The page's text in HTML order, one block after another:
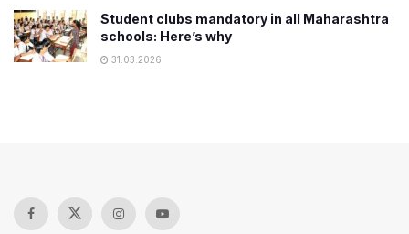
Student clubs mandatory in all Maharashtra
schools: Here’s why
31.03.2026